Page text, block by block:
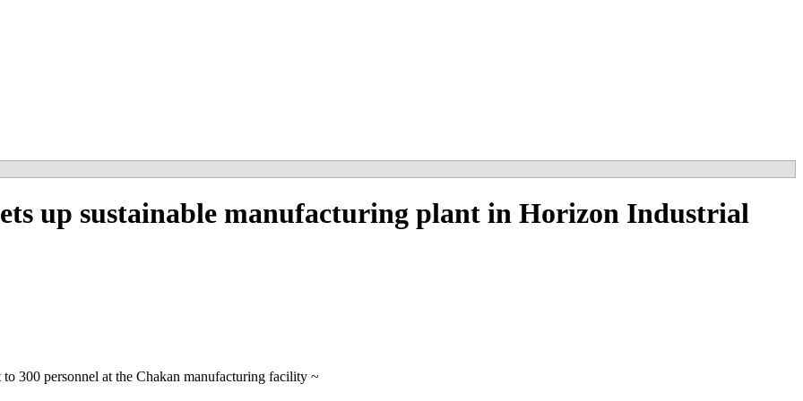
up sustainable manufacturing plant in Horizon Industrial
300 personnel at the Chakan manufacturing facility ~